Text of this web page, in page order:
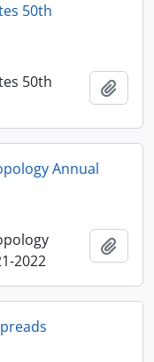
50th
50th
Annual
2022